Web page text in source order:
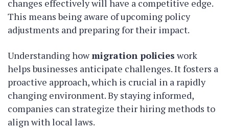
changes effectively will have a competitive edge.
This means being aware of upcoming policy
adjustments and preparing for their impact.
Understanding howmigration policies work
helps businesses anticipate challenges. It fosters a
proactive approach, which is crucial in a rapidly
changing environment. By staying informed,
companies can strategize their hiring methods to
align with local laws.